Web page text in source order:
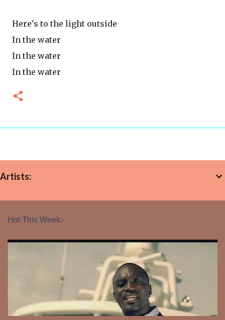
Here's to the light outside
In the water
In the water
In the water
Artists:
Hot This Week:-